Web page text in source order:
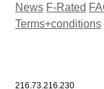
News F-Rated
Terms+conditions
216.73.216.230